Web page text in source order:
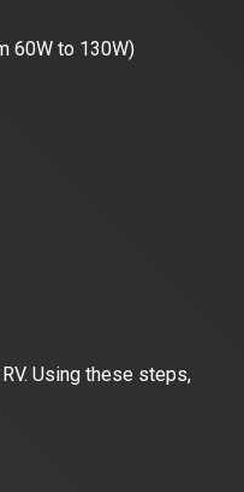
60W to 130W)
Using these steps,